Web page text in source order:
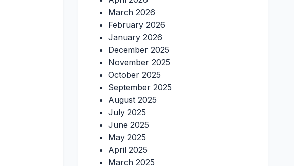
March 2026
February 2026
January 2026
December 2025
November 2025
October 2025
September 2025
August 2025
July 2025
June 2025
May 2025
April 2025
March 2025